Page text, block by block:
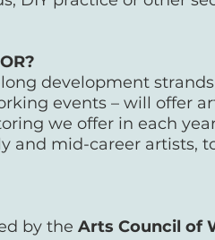
development
events – will offer
we offer in each
and mid-career artists,
by the Arts Council of